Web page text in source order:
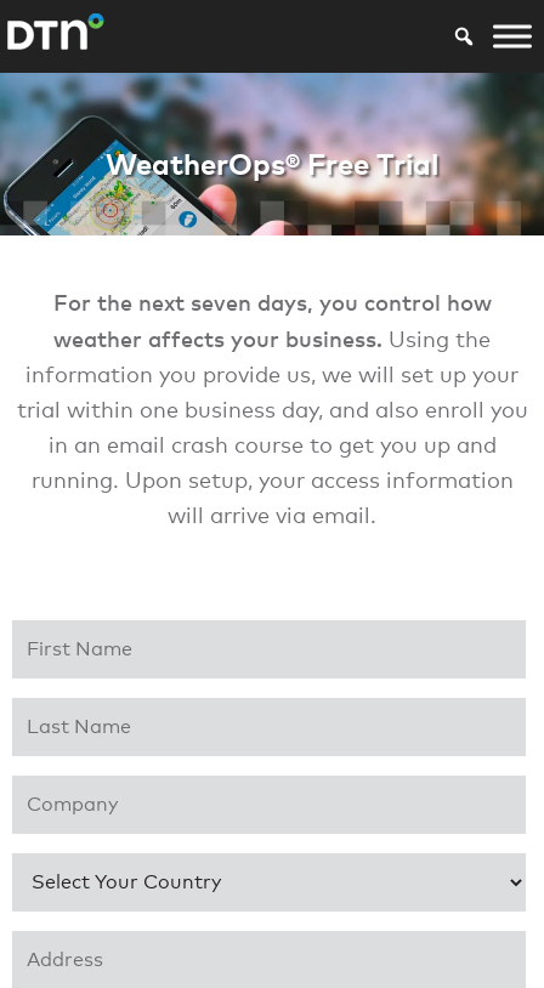
WX Marine
WeatherOps® Free Trial
For the next seven days, you control how
weather affects your business. Using the
information you provide us, we will set up your
trial within one business day, and also enroll you
in an email crash course to get you up and
running. Upon setup, your access information
will arrive via email.